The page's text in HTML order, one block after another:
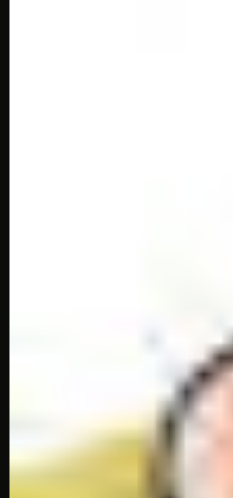
“Really?” cried the
Tansen shook his
“What! Not even if
But Akbar was
you take me to him?”
“Yes, Sire,